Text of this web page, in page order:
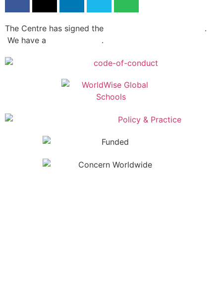
The Centre has signed the
.
We have a
.